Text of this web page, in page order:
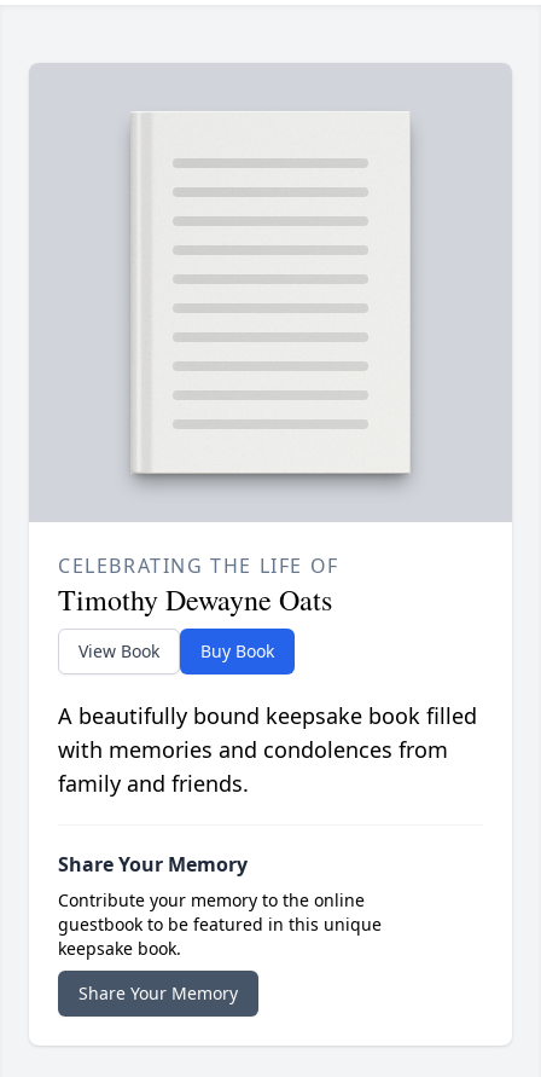
CELEBRATING THE LIFE OF
Timothy Dewayne Oats
View Book Buy Book
A beautifully bound keepsake book filled
with memories and condolences from
family and friends.
Share Your Memory
Contribute your memory to the online
guestbook to be featured in this unique
keepsake book.
Share Your Memory